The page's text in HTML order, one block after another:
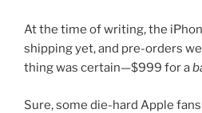
At the time of writing, the
shipping yet, and pre-orders
thing was certain—$999 for a
Sure, some die-hard Apple